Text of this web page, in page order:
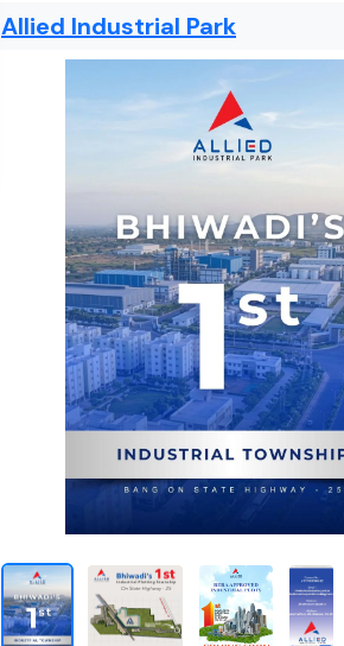
Allied Industrial Park